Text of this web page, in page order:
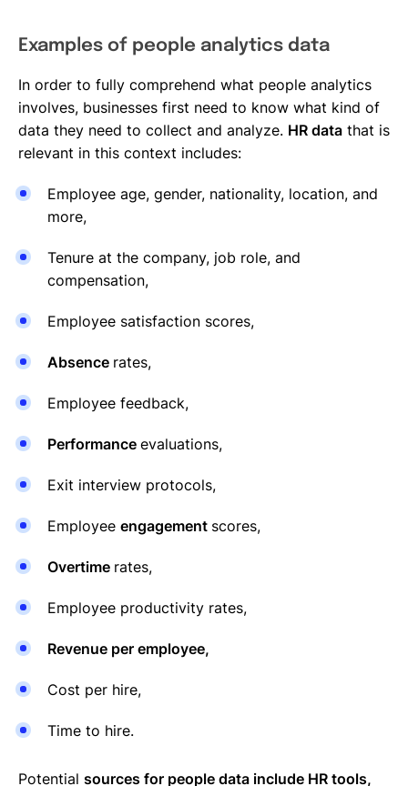
Examples of people analytics data
In order to fully comprehend what people analytics
involves, businesses first need to know what kind of
data they need to collect and analyze. HR data that is
relevant in this context includes:
Employee age, gender, nationality, location, and
more,
Tenure at the company, job role, and
compensation,
Employee satisfaction scores,
Absence rates,
Employee feedback,
Performance evaluations,
Exit interview protocols,
Employee engagement scores,
Overtime rates,
Employee productivity rates,
Revenue per employee,
Cost per hire,
Time to hire.
Potential sources for people data include HR tools,